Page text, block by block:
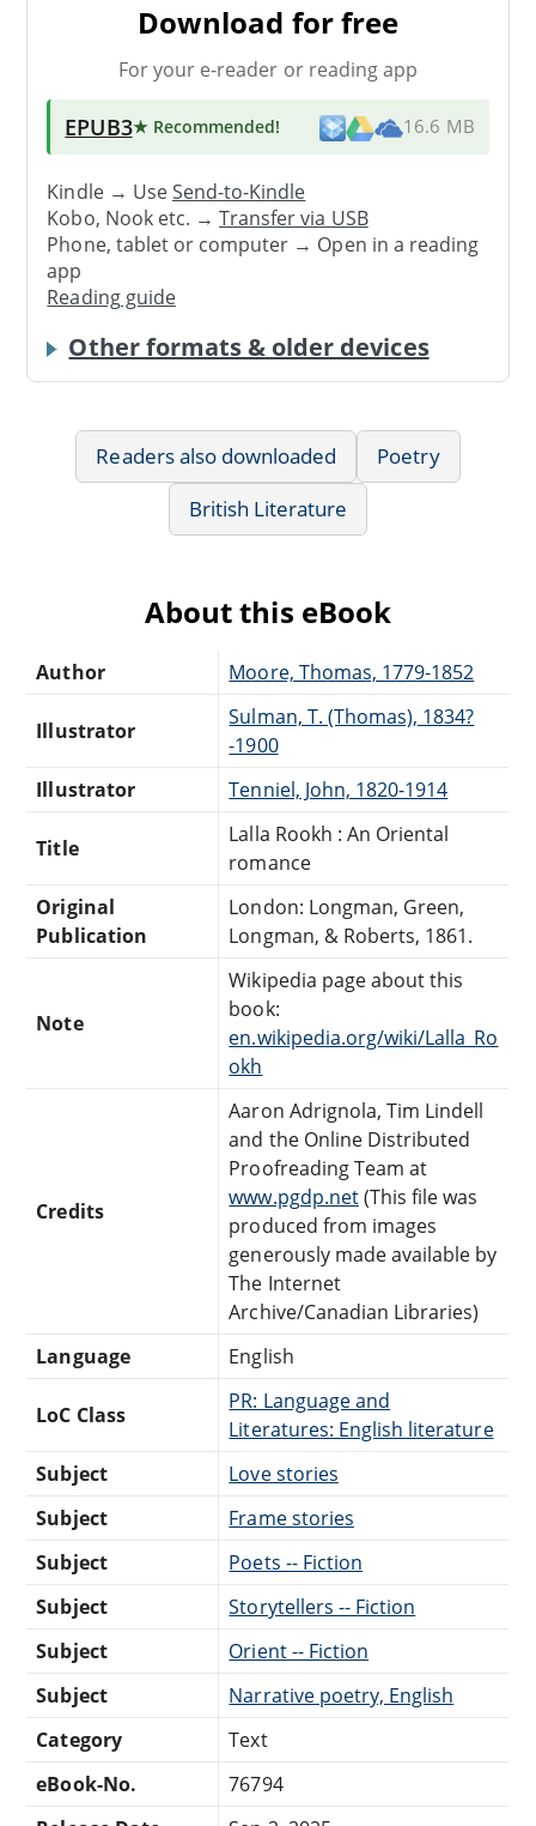
Download for free
For your e-reader or reading app
EPUB3★ Recommended! 16.6 MB
Kindle → UseSend-to-Kindle
Kobo, Nook etc. →Transfer via USB
Phone, tablet or computer → Open in a reading
app
Reading guide
Other formats & older devices
Readers also downloaded
Poetry
British Literature
About this eBook
Author Moore, Thomas, 1779-1852
Illustrator
Sulman, T. (Thomas), 1834?
-1900
Illustrator
Tenniel, John, 1820-1914
Title
Lalla Rookh : An Oriental
romance
Original
Publication
London: Longman, Green,
Longman, & Roberts, 1861.
Note
Wikipedia page about this
book:
en.wikipedia.org/wiki/Lalla_Ro
okh
Credits
Aaron Adrignola, Tim Lindell
and the Online Distributed
Proofreading Team at
www.pgdp.net(This file was
produced from images
generously made available by
The Internet
Archive/Canadian Libraries)
Language
English
LoC Class
PR: Language and
Literatures: English literature
Subject
Love stories
Subject
Frame stories
Subject
Poets -- Fiction
Subject
Storytellers -- Fiction
Subject
Orient -- Fiction
Subject
Narrative poetry, English
Category
Text
eBook-No.
76794